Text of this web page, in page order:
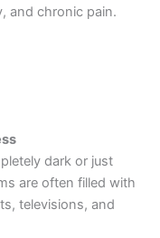
and chronic pain.
dark or just
are often filled with
televisions, and